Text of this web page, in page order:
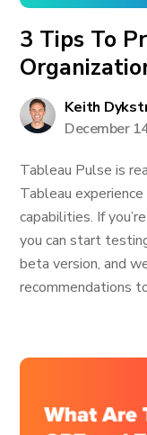
3 Tips To
Keith
December
Tableau Pulse is
Tableau
capabilities. If
you can start
beta version, and
recommendations